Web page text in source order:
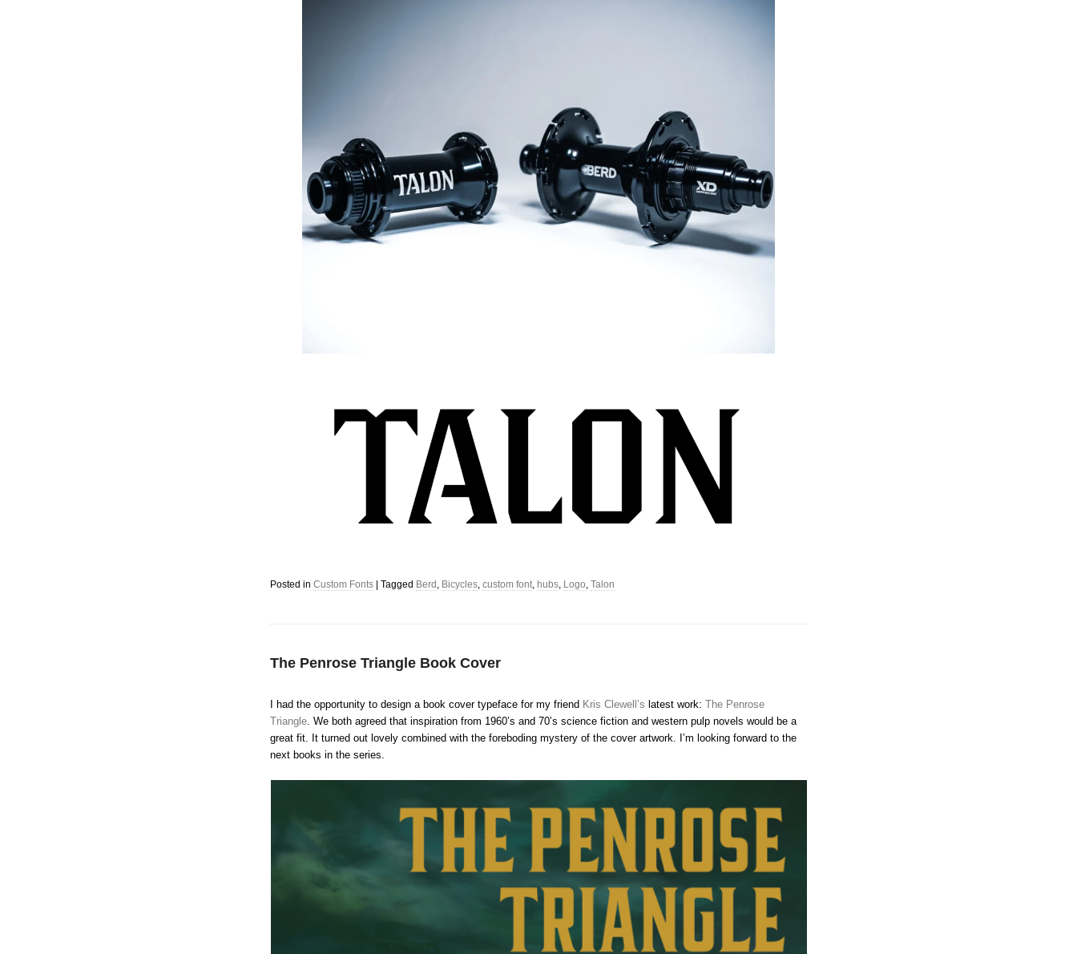
Posted in Custom Fonts |Tagged Berd , Bicycles,custom font, hubs, Logo,Talon
The Penrose Triangle Book Cover
I had the opportunity to design a book cover typeface for my friend Kris Clewell’s latest work:The Penrose
Triangle . We both agreed that inspiration from 1960’s and 70’s science fiction and western pulp novels would be a
great fit. It turned out lovely combined with the foreboding mystery of the cover artwork. I’m looking forward to the
next books in the series.